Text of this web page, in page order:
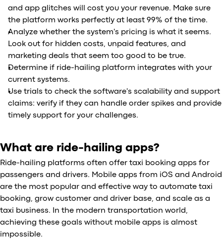
and app glitches will cost you your revenue. Make sure
the platform works perfectly at least 99% of the time.
Analyze whether the system's pricing is what it seems.
Look out for hidden costs, unpaid features, and
marketing deals that seem too good to be true.
Determine if ride-hailing platform integrates with your
current systems.
Use trials to check the software's scalability and support
claims: verify if they can handle order spikes and provide
timely support for your challenges.
What are ride-hailing apps?
Ride-hailing platforms often offer taxi booking apps for
passengers and drivers. Mobile apps from iOS and Android
are the most popular and effective way to automate taxi
booking, grow customer and driver base, and scale as a
taxi business. In the modern transportation world,
achieving these goals without mobile apps is almost
impossible.